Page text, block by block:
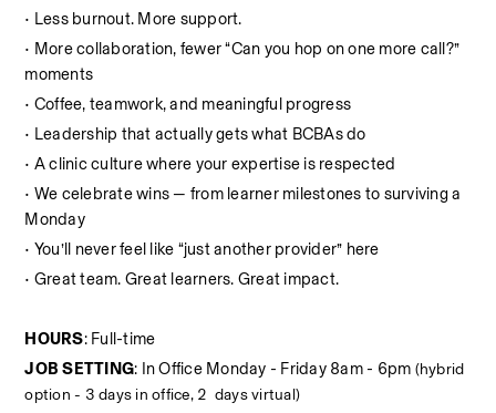
• Less burnout. More support.
• More collaboration, fewer “Can you hop on one more call?”
moments
• Coffee, teamwork, and meaningful progress
• Leadership that actually gets what BCBAs do
• A clinic culture where your expertise is respected
• We celebrate wins — from learner milestones to surviving a
Monday
• You’ll never feel like “just another provider” here
• Great team. Great learners. Great impact.
HOURS: Full-time
JOB SETTING: In Office Monday - Friday 8am - 6pm (hybrid
option - 3 days in office, 2  days virtual)